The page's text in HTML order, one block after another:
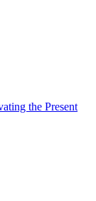
the Present